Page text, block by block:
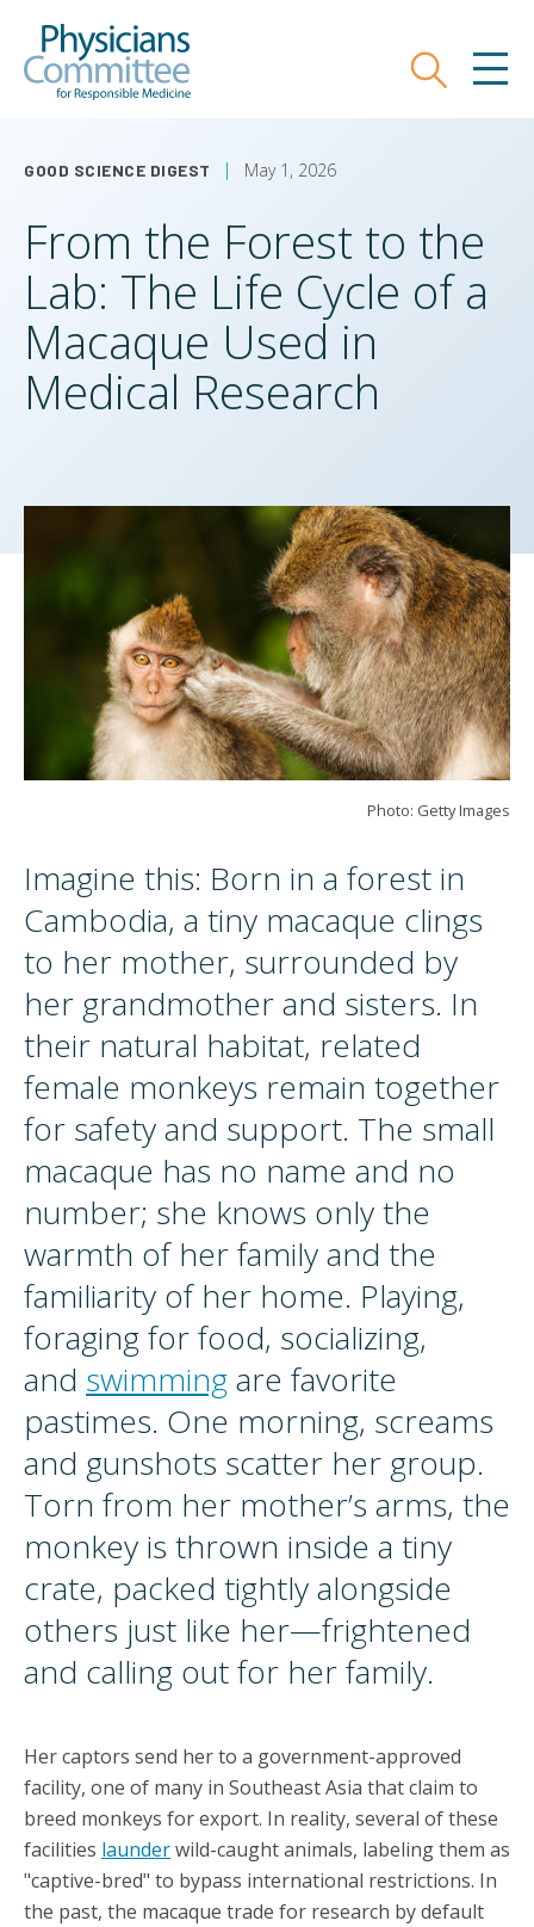
main
Search
GOOD SCIENCE DIGEST May 1, 2026
From the Forest to the
Lab: The Life Cycle of a
Macaque Used in
Medical Research
Photo: Getty Images
Imagine this: Born in a forest in
Cambodia, a tiny macaque clings
to her mother, surrounded by
her grandmother and sisters. In
their natural habitat, related
female monkeys remain together
for safety and support. The small
macaque has no name and no
number; she knows only the
warmth of her family and the
familiarity of her home. Playing,
foraging for food, socializing,
and swimming are favorite
pastimes. One morning, screams
and gunshots scatter her group.
Torn from her mother’s arms, the
monkey is thrown inside a tiny
crate, packed tightly alongside
others just like her—frightened
and calling out for her family.
Her captors send her to a government-approved
facility, one of many in Southeast Asia that claim to
breed monkeys for export. In reality, several of these
facilities launderwild-caught animals, labeling them as
"captive-bred" to bypass international restrictions. In
the past, the macaque trade for research by default